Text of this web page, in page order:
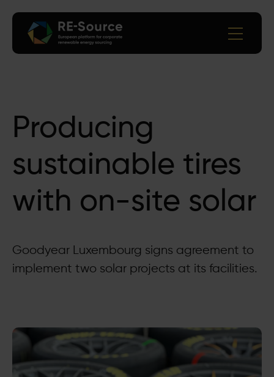
Producing
sustainable tires
with on-site solar
Goodyear Luxembourg signs agreement to
implement two solar projects at its facilities.